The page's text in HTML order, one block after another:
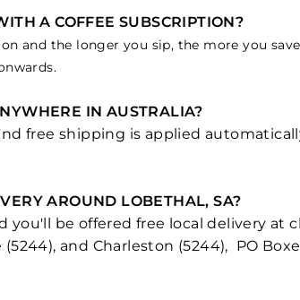
A COFFEE SUBSCRIPTION?
and the longer you sip, the more you
IN AUSTRALIA?
free shipping is applied
AROUND LOBETHAL, SA?
you'll be offered free local delivery
and Charleston (5244), PO